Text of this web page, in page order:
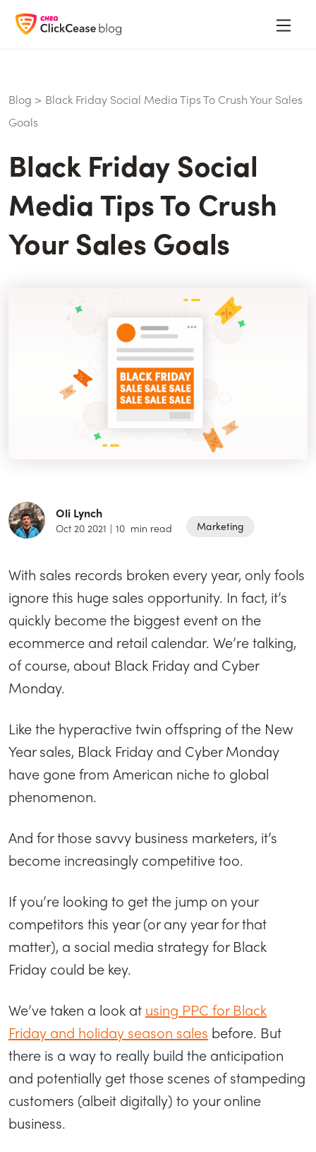
Blog > Black Friday Social Media Tips To Crush Your Sales
Goals
Black Friday Social
Media Tips To Crush
Your Sales Goals
Oli Lynch
Oct 20 2021 | 10 min read Marketing
With sales records broken every year, only fools
ignore this huge sales opportunity. In fact, it’s
quickly become the biggest event on the
ecommerce and retail calendar. We’re talking,
of course, about Black Friday and Cyber
Monday.
Like the hyperactive twin offspring of the New
Year sales, Black Friday and Cyber Monday
have gone from American niche to global
phenomenon.
And for those savvy business marketers, it’s
become increasingly competitive too.
If you’re looking to get the jump on your
competitors this year (or any year for that
matter), a social media strategy for Black
Friday could be key.
We’ve taken a look at using PPC for Black
Friday and holiday season sales before. But
there is a way to really build the anticipation
and potentially get those scenes of stampeding
customers (albeit digitally) to your online
business.